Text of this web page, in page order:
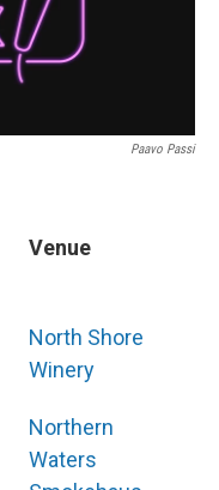
Paavo Passi
Venue
North Shore
Winery
Northern
Waters